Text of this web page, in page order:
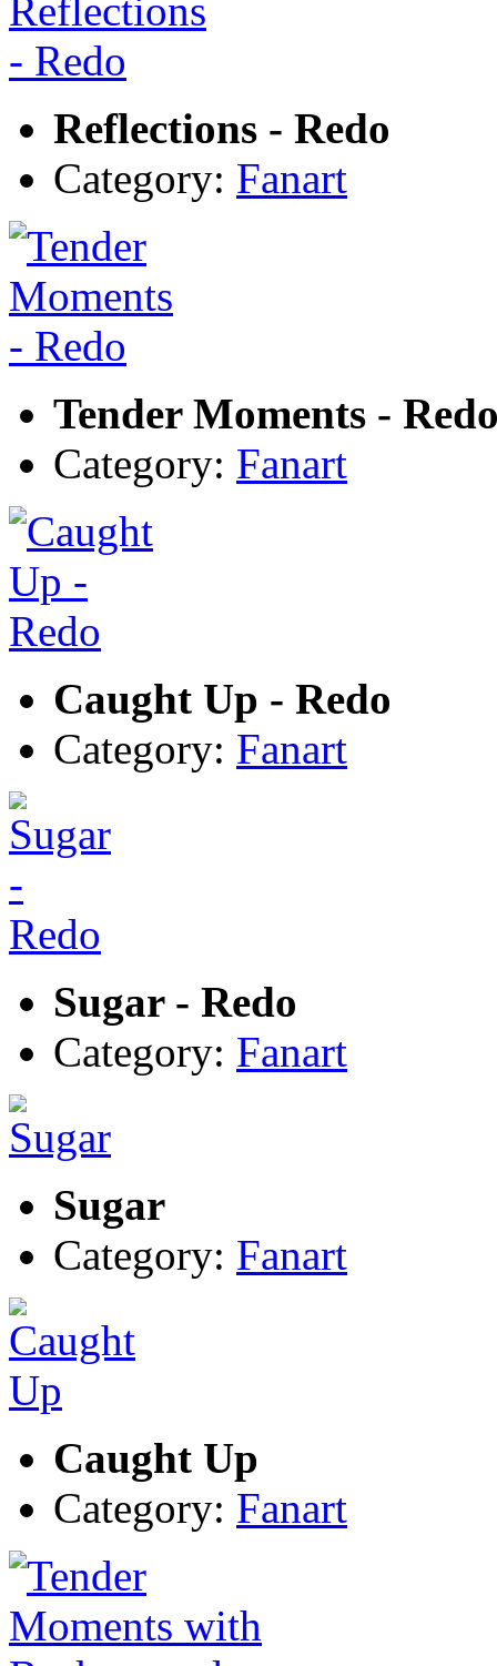
Reflections - Redo
Category: Fanart
Tender Moments -
Category: Fanart
Caught Up - Redo
Category: Fanart
Sugar - Redo
Category: Fanart
Sugar
Category: Fanart
Caught Up
Category: Fanart